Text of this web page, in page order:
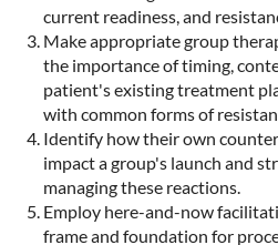
current readiness, and
Make appropriate group
the importance of timing,
patient's existing treatment
with common forms of
Identify how their own
impact a group's launch and
managing these reactions.
Employ here-and-now
frame and foundation for